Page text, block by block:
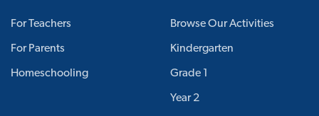
For Teachers
For Parents
Homeschooling
Browse Our Activities
Kindergarten
Grade 1
Year 2